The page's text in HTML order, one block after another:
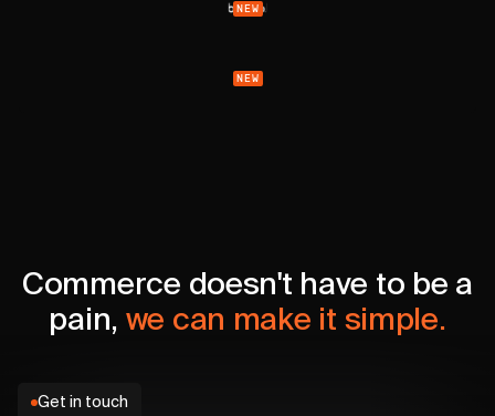
NEW
NEW
Commerce doesn't have to be a
pain, we can make it simple.
Get in touch